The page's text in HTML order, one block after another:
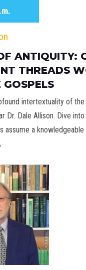
ANTIQUITY:
THREADS
intertextuality of
Dr. Dale Allison. Dive
assume a knowledgeable